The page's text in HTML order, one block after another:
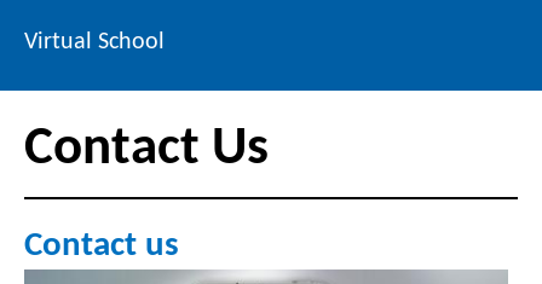
Virtual School
Contact Us
Contact us